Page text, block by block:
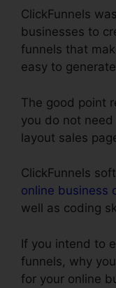
ClickFunnels
businesses to
funnels that
easy to
The good point
you do not
layout sales
ClickFunnels
online business
well as coding
If you intend to
funnels, why
for your online